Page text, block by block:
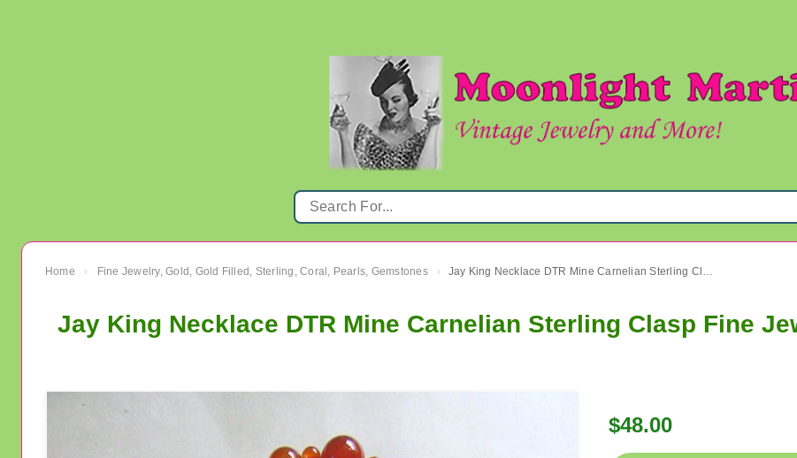
Home › Fine Jewelry, Gold, Gold Filled, Sterling, Coral, Pearls, Gemstones › Jay King Necklace DTR Mine Carnelian Sterling Clasp Fine Jewelry
Jay King Necklace DTR Mine Carnelian Sterling Clasp Fine
$48.00